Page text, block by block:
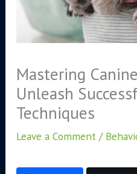
Mastering
Unleash
Techniques
Leave a Comment /